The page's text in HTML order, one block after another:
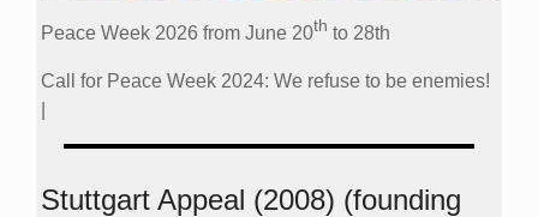
Peace Week 2026 from June 20th to 28th
Call for Peace Week 2024: We refuse to be enemies!
Stuttgart Appeal (2008) (founding